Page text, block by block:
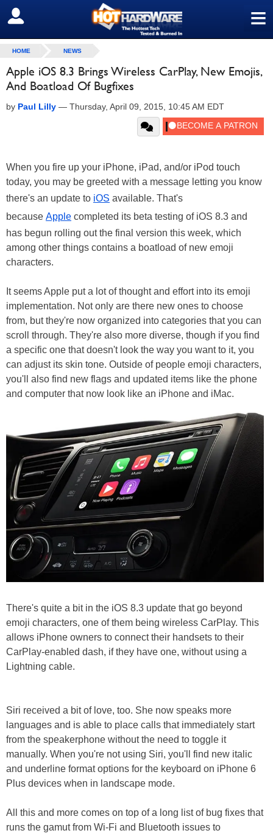
≡
SIGN OUT
HOME NEWS
Apple iOS 8.3 Brings Wireless CarPlay, New Emojis,
And Boatload Of Bugfixes
by Paul Lilly — Thursday, April 09, 2015, 10:45 AM EDT
When you fire up your iPhone, iPad, and/or iPod touch
today, you may be greeted with a message letting you know
there's an update to iOS available. That's
because Apple completed its beta testing of iOS 8.3 and
has begun rolling out the final version this week, which
among other things contains a boatload of new emoji
characters.
It seems Apple put a lot of thought and effort into its emoji
implementation. Not only are there new ones to choose
from, but they're now organized into categories that you can
scroll through. They're also more diverse, though if you find
a specific one that doesn't look the way you want to it, you
can adjust its skin tone. Outside of people emoji characters,
you'll also find new flags and updated items like the phone
and computer that now look like an iPhone and iMac.
There's quite a bit in the iOS 8.3 update that go beyond
emoji characters, one of them being wireless CarPlay. This
allows iPhone owners to connect their handsets to their
CarPlay-enabled dash, if they have one, without using a
Lightning cable.
Siri received a bit of love, too. She now speaks more
languages and is able to place calls that immediately start
from the speakerphone without the need to toggle it
manually. When you're not using Siri, you'll find new italic
and underline format options for the keyboard on iPhone 6
Plus devices when in landscape mode.
All this and more comes on top of a long list of bug fixes that
runs the gamut from Wi-Fi and Bluetooth issues to